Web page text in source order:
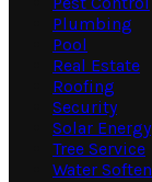
Plumbing
Pool
Real Estate
Roofing
Security
Solar Energy
Tree Service
Water